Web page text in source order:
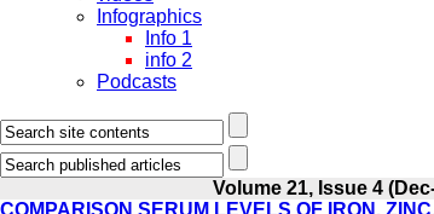
Infographics
Info 1
info 2
Podcasts
Volume 21, Issue 4
COMPARISON SERUM LEVELS OF IRON,